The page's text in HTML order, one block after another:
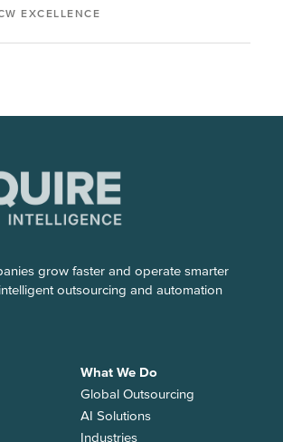
EXCELLENCE
grow faster and operate smarter
outsourcing and automation
What We Do
Global Outsourcing
AI Solutions
Industries